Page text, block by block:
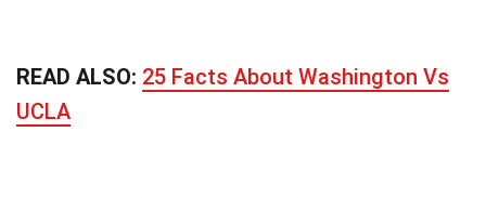
READ ALSO: 25 Facts About Washington Vs
UCLA